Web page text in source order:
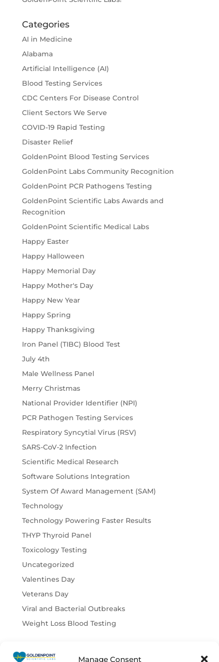
Manage Consent
Categories
AI in Medicine
Alabama
Artificial Intelligence (AI)
Blood Testing Services
CDC Centers For Disease Control
Client Sectors We Serve
COVID-19 Rapid Testing
Disaster Relief
GoldenPoint Blood Testing Services
GoldenPoint Labs Community Recognition
GoldenPoint PCR Pathogens Testing
GoldenPoint Scientific Labs Awards and
Recognition
GoldenPoint Scientific Medical Labs
Happy Easter
Happy Halloween
Happy Memorial Day
Happy Mother's Day
Happy New Year
Happy Spring
Happy Thanksgiving
Iron Panel (TIBC) Blood Test
July 4th
Male Wellness Panel
Merry Christmas
National Provider Identifier (NPI)
PCR Pathogen Testing Services
Respiratory Syncytial Virus (RSV)
SARS-CoV-2 Infection
Scientific Medical Research
Software Solutions Integration
System Of Award Management (SAM)
Technology
Technology Powering Faster Results
THYP Thyroid Panel
Toxicology Testing
Uncategorized
Valentines Day
Veterans Day
Viral and Bacterial Outbreaks
Weight Loss Blood Testing